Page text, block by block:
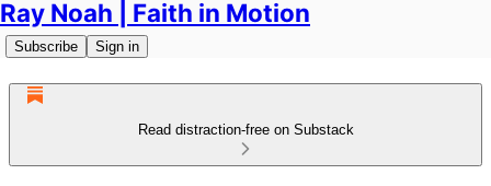
Ray Noah | Faith in Motion
Subscribe Sign in
Read distraction-free on Substack